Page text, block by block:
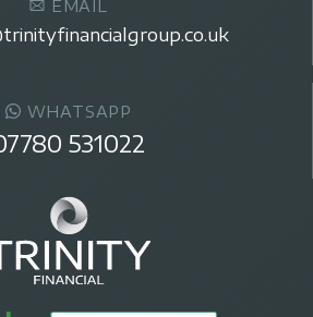
EMAIL
WHATSAPP
531022